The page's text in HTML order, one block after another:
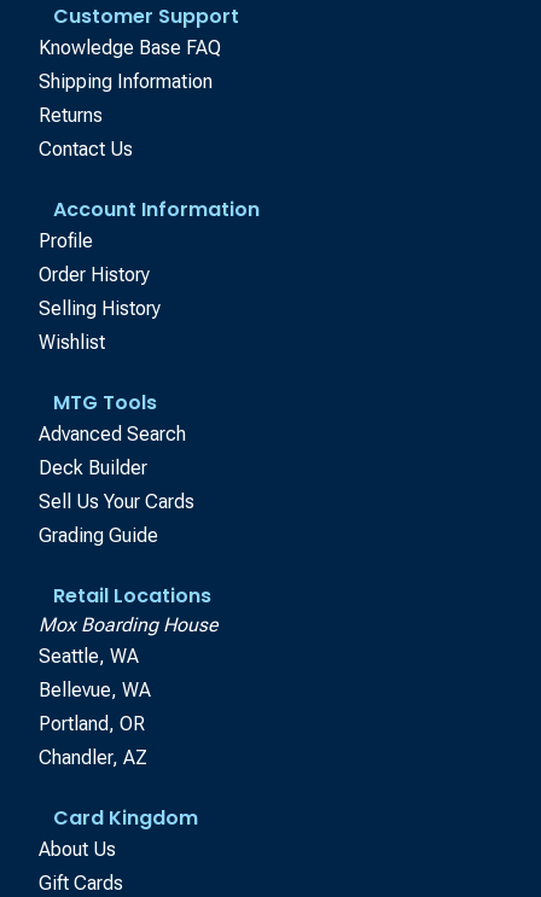
Customer Support
Knowledge Base FAQ
Shipping Information
Returns
Contact Us
Account Information
Profile
Order History
Selling History
Wishlist
MTG Tools
Advanced Search
Deck Builder
Sell Us Your Cards
Grading Guide
Retail Locations
Mox Boarding House
Seattle, WA
Bellevue, WA
Portland, OR
Chandler, AZ
Card Kingdom
About Us
Gift Cards